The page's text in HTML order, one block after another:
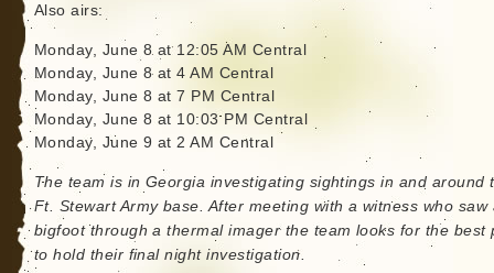
Also airs:
Monday, June 8 at 12:05 AM Central
Monday, June 8 at 4 AM Central
Monday, June 8 at 7 PM Central
Monday, June 8 at 10:03 PM Central
Monday, June 9 at 2 AM Central
The team is in Georgia investigating sightings in and around
Ft. Stewart Army base. After meeting with a witness who saw
bigfoot through a thermal imager the team looks for the best
to hold their final night investigation.